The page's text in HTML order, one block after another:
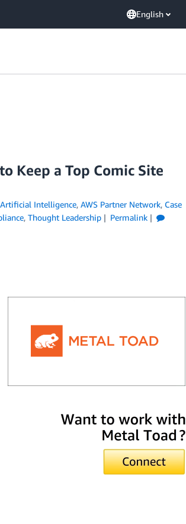
English
Keep a Top Comic Site
Artificial Intelligence, AWS Partner Network, Case
, Thought Leadership
Permalink